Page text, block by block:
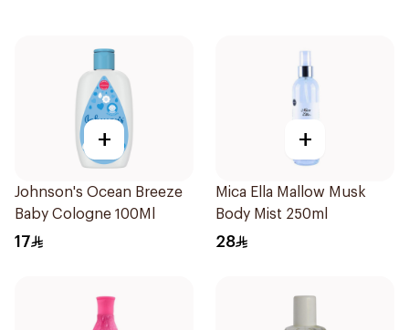
+
Johnson's Ocean Breeze
Baby Cologne 100Ml
17
+
Mica Ella Mallow Musk
Body Mist 250ml
28